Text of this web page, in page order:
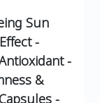
Sun
-
-
&
-